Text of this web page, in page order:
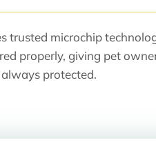
trusted microchip
properly, giving pet
protected.